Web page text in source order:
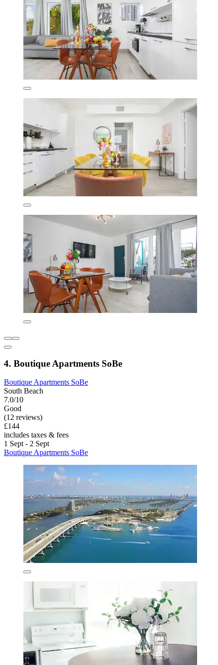
4. Boutique Apartments SoBe
Boutique Apartments SoBe
South Beach
7.0/10
Good
(12 reviews)
£144
includes taxes & fees
1 Sept - 2 Sept
Boutique Apartments SoBe